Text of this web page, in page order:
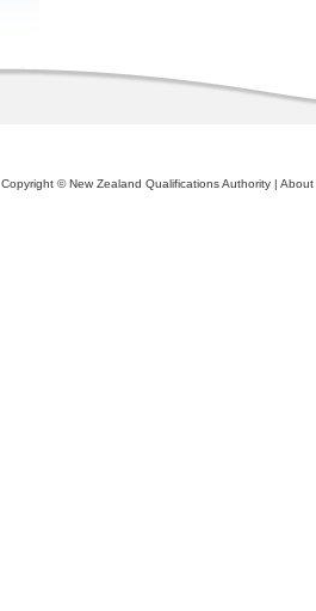
Copyright © New Zealand Qualifications Authority | About